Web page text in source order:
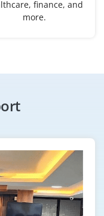
finance, and
more.